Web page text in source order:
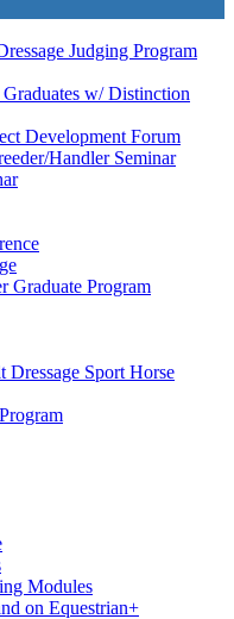
Judging Program
w/ Distinction
Development Forum
Handler Seminar
Graduate Program
Sport Horse
Modules
on Equestrian+